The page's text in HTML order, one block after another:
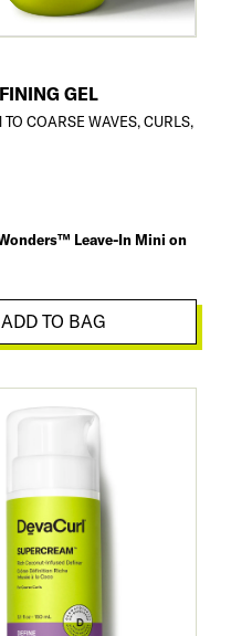
GEL
COARSE WAVES, CURLS,
Leave-In Mini on
ADD TO BAG